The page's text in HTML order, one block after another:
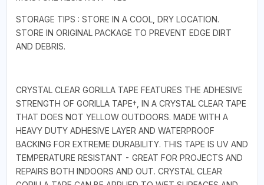
STORAGE TIPS : STORE IN A COOL, DRY LOCATION.
STORE IN ORIGINAL PACKAGE TO PREVENT EDGE DIRT
AND DEBRIS.
CRYSTAL CLEAR GORILLA TAPE FEATURES THE ADHESIVE
STRENGTH OF GORILLA TAPE†, IN A CRYSTAL CLEAR TAPE
THAT DOES NOT YELLOW OUTDOORS. MADE WITH A
HEAVY DUTY ADHESIVE LAYER AND WATERPROOF
BACKING FOR EXTREME DURABILITY. THIS TAPE IS UV AND
TEMPERATURE RESISTANT - GREAT FOR PROJECTS AND
REPAIRS BOTH INDOORS AND OUT. CRYSTAL CLEAR